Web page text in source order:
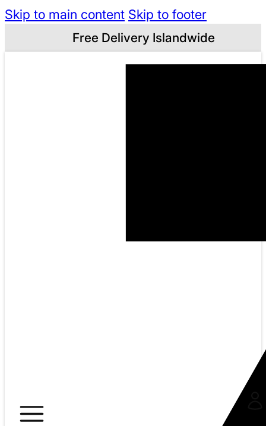
Skip to main content Skip to footer
Free Delivery Islandwide